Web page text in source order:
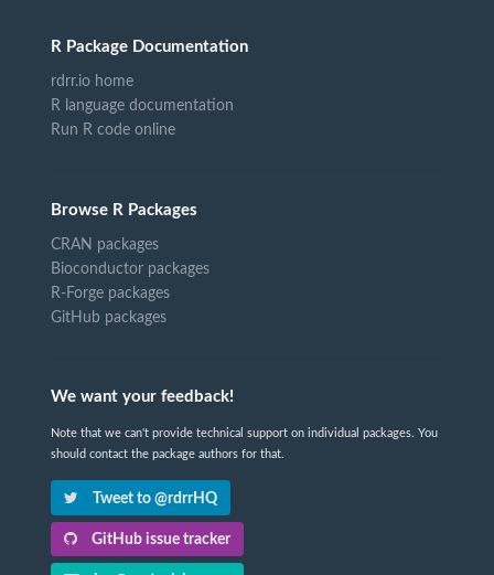
R Package Documentation
rdrr.io home
R language documentation
Run R code online
Browse R Packages
CRAN packages
Bioconductor packages
R-Forge packages
GitHub packages
We want your feedback!
Note that we can't provide technical support on individual packages. You
should contact the package authors for that.
Tweet to @rdrrHQ
GitHub issue tracker